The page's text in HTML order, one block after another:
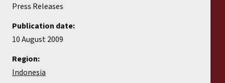
Press Releases
Publication date:
10 August 2009
Region:
Indonesia